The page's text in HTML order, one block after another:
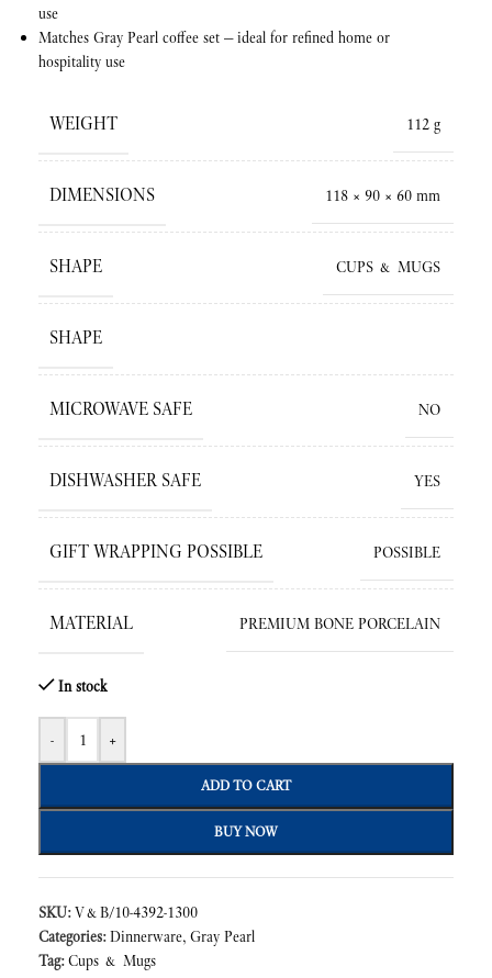
use
Matches Gray Pearl coffee set — ideal for refined home or
hospitality use
WEIGHT 112 g
DIMENSIONS 118 × 90 × 60 mm
SHAPE CUPS & MUGS
SHAPE
MICROWAVE SAFE NO
DISHWASHER SAFE YES
GIFT WRAPPING POSSIBLE POSSIBLE
MATERIAL PREMIUM BONE PORCELAIN
In stock
- +
ADD TO CART
BUY NOW
SKU:V&B/10-4392-1300
Categories: Dinnerware, Gray Pearl
Tag: Cups & Mugs